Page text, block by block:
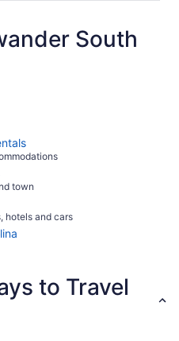
South
town
hotels and cars
to Travel